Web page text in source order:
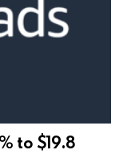
to $19.8